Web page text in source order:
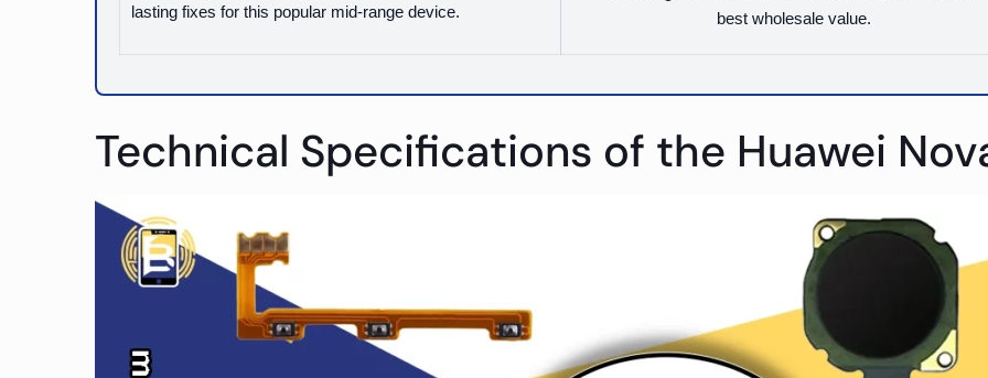
lasting fixes for this popular mid-range device.
best wholesale value.
Technical Specifications of the Huawei